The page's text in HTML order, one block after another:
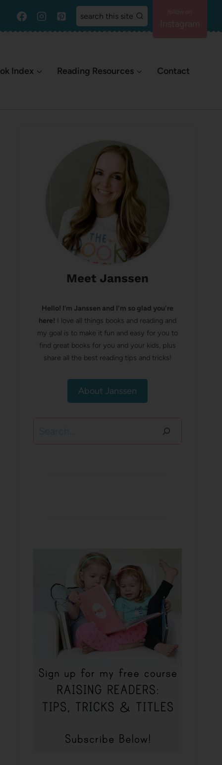
search this site
Index Reading Resources Contact
Meet Janssen
Hello! I’m Janssen and I'm so glad you're
here! I love all things books and reading and
my goal is to make it fun and easy for you to
find great books for you and your kids, plus
share all the best reading tips and tricks!
About Janssen